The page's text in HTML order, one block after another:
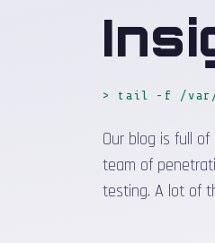
> tail -f /var/
Our blog is full
team of
testing. A lot of